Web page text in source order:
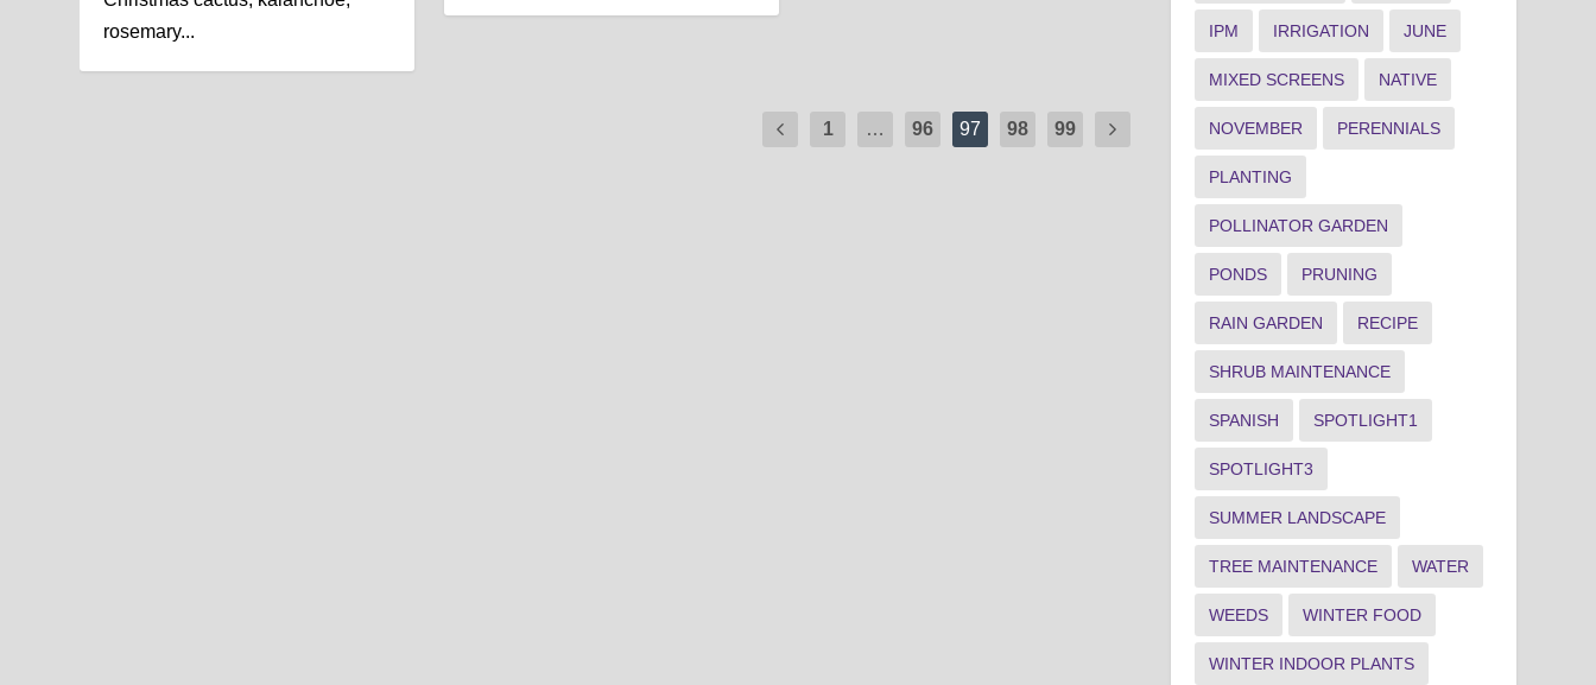
rosemary...
1 … 96 97 98 99
IPM IRRIGATION JUNE
MIXED SCREENS NATIVE
NOVEMBER PERENNIALS
PLANTING
POLLINATOR GARDEN
PONDS PRUNING
RAIN GARDEN RECIPE
SHRUB MAINTENANCE
SPANISH SPOTLIGHT1
SPOTLIGHT3
SUMMER LANDSCAPE
TREE MAINTENANCE WATER
WEEDS WINTER FOOD
WINTER INDOOR PLANTS